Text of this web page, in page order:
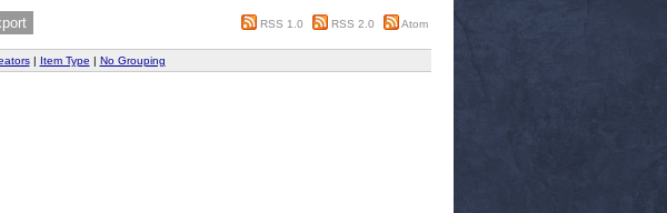
RSS 1.0 RSS 2.0 Atom
| Item Type | No Grouping